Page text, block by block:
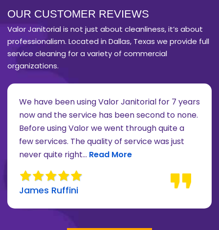
OUR CUSTOMER REVIEWS
Valor Janitorial is not just about cleanliness, it’s about
professionalism. Located in Dallas, Texas we provide full
service cleaning for a variety of commercial
organizations.
about Lee Moore review
We have been using Valor Janitorial for 7 years
now and the service has been second to none.
Before using Valor we went through quite a
few services. The quality of service was just
never quite right... Read more about James Ruffini
Read More
James Ruffini